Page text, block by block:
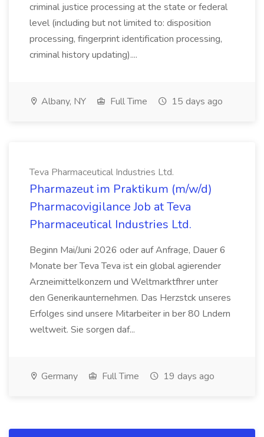
criminal justice processing at the state or federal
level (including but not limited to: disposition
processing, fingerprint identification processing,
criminal history updating)....
Albany, NY Full Time 15 days ago
Teva Pharmaceutical Industries Ltd.
Pharmazeut im Praktikum (m/w/d)
Pharmacovigilance Job at Teva
Pharmaceutical Industries Ltd.
Beginn Mai/Juni 2026 oder auf Anfrage, Dauer 6
Monate ber Teva Teva ist ein global agierender
Arzneimittelkonzern und Weltmarktfhrer unter
den Generikaunternehmen. Das Herzstck unseres
Erfolges sind unsere Mitarbeiter in ber 80 Lndern
weltweit. Sie sorgen daf...
Germany Full Time 19 days ago